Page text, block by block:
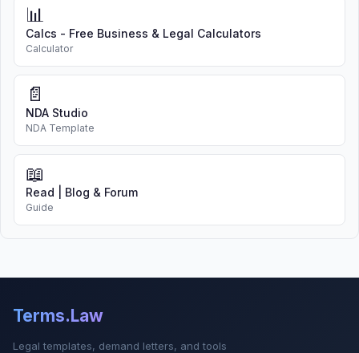
📊
Calcs - Free Business & Legal Calculators
Calculator
📄
NDA Studio
NDA Template
📖
Read | Blog & Forum
Guide
Terms.Law
Legal templates, demand letters, and tools